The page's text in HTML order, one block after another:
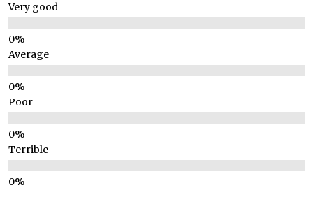
Very good
Average
Poor
Terrible